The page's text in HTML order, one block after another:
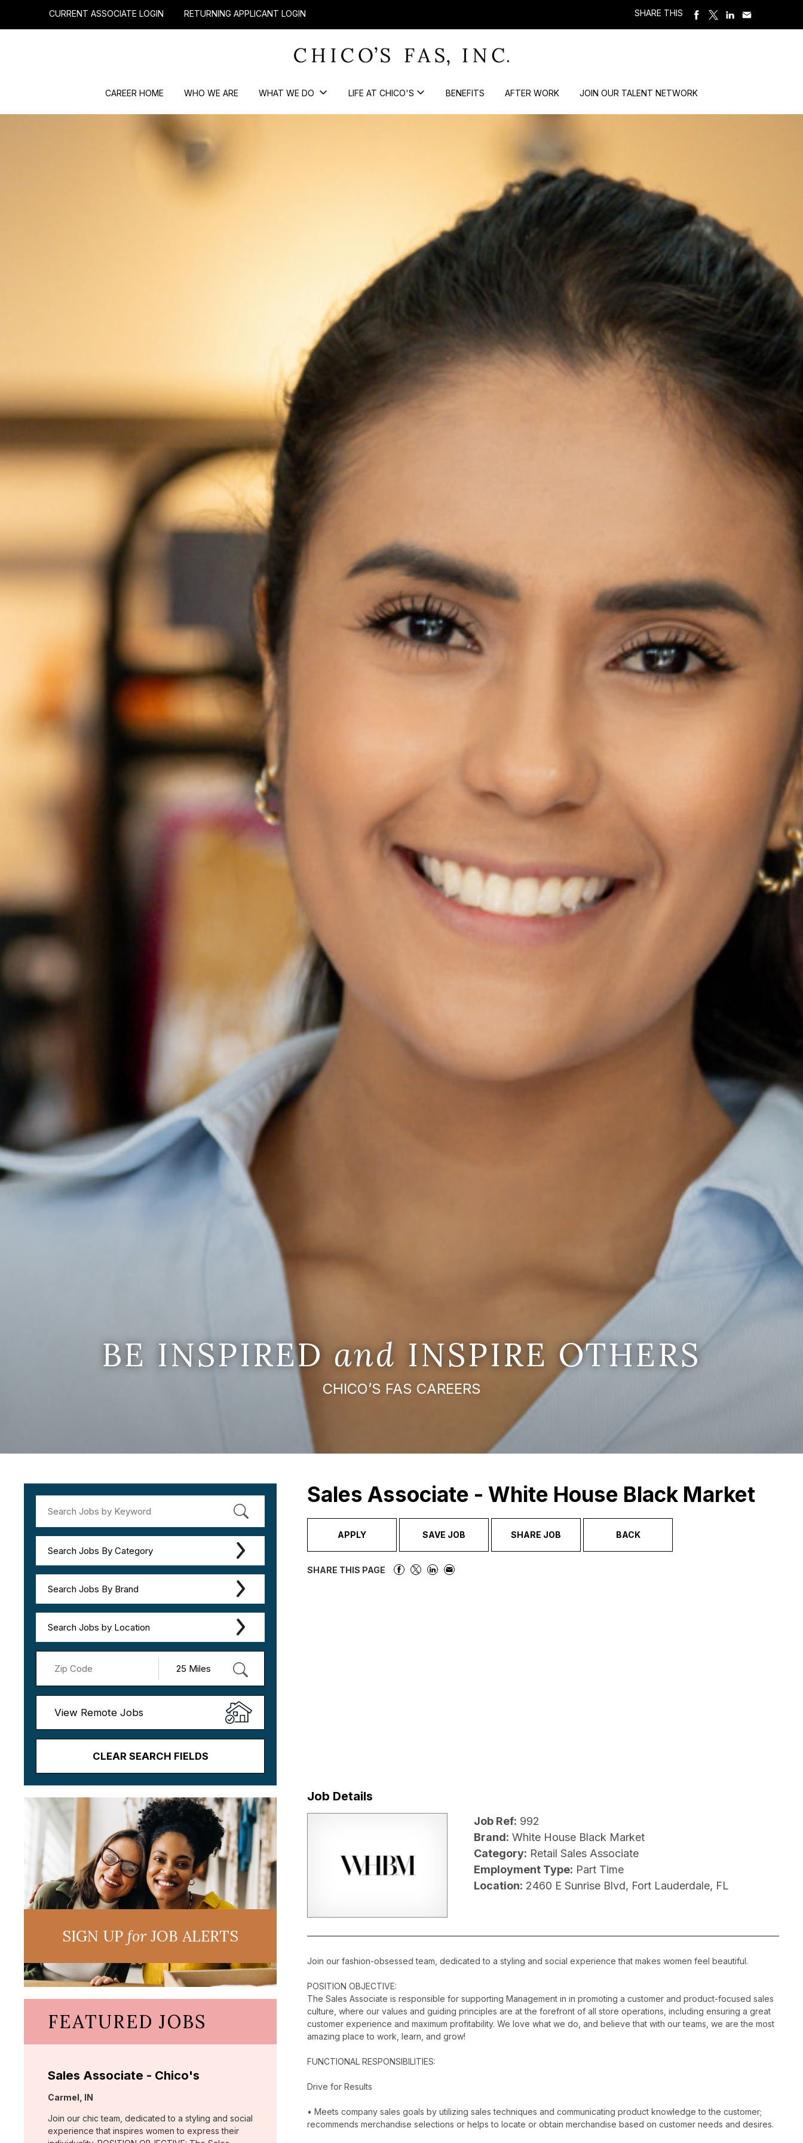
CURRENT ASSOCIATE LOGIN RETURNING APPLICANT LOGIN SHARE THIS
CAREER HOME WHO WE ARE WHAT WE DO LIFE AT CHICO'S BENEFITS AFTER WORK JOIN OUR TALENT NETWORK
BE INSPIREDand INSPIRE OTHERS
CHICO’S FAS CAREERS
Search Jobs By Category
Search Jobs By Brand
Search Jobs by Location
View Remote Jobs
CLEAR SEARCH FIELDS
Sales Associate - White House Black Market
APPLY SAVE JOB SHARE JOB BACK
SHARE THIS PAGE
Job Details
Job Ref: 992
Brand: White House Black Market
Category: Retail Sales Associate
Employment Type: Part Time
Location: 2460 E Sunrise Blvd, Fort Lauderdale, FL
Join our fashion-obsessed team, dedicated to a styling and social experience that makes women feel beautiful.
POSITION OBJECTIVE:
The Sales Associate is responsible for supporting Management in in promoting a customer and product-focused sales
culture, where our values and guiding principles are at the forefront of all store operations, including ensuring a great
customer experience and maximum profitability. We love what we do, and believe that with our teams, we are the most
amazing place to work, learn, and grow!
FUNCTIONAL RESPONSIBILITIES:
Drive for Results
• Meets company sales goals by utilizing sales techniques and communicating product knowledge to the customer;
recommends merchandise selections or helps to locate or obtain merchandise based on customer needs and desires.
SIGN UPforJOB ALERTS
FEATURED JOBS
Sales Associate - Chico's
Location:
Carmel, IN
Join our chic team, dedicated to a styling and social
experience that inspires women to express their